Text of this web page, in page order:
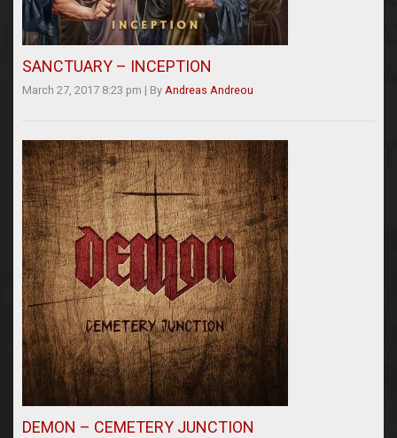
SANCTUARY – INCEPTION
March 27, 2017 8:23 pm | By Andreas Andreou
DEMON – CEMETERY JUNCTION